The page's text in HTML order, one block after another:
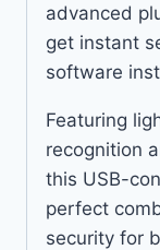
advanced
get instant
software
Featuring
recognition
this USB-
perfect
security for